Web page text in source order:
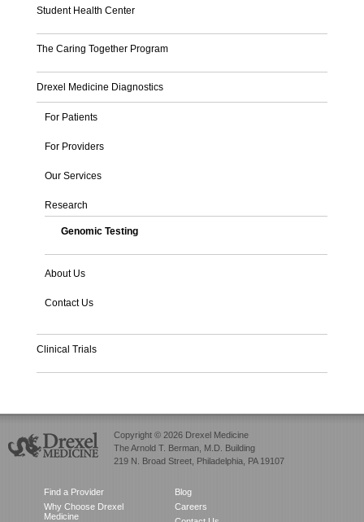
Student Health Center
The Caring Together Program
Drexel Medicine Diagnostics
For Patients
For Providers
Our Services
Research
Genomic Testing
About Us
Contact Us
Clinical Trials
Copyright © 2026 Drexel Medicine
The Arnold T. Berman, M.D. Building
219 N. Broad Street, Philadelphia, PA 19107
Find a Provider
Why Choose Drexel
Medicine
Blog
Careers